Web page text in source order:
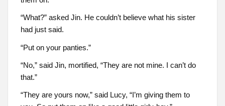
“What?” asked Jin. He couldn’t believe what his sister
had just said.
“Put on your panties.”
“No,” said Jin, mortified, “They are not mine. I can’t do
that.”
“They are yours now,” said Lucy, “I’m giving them to